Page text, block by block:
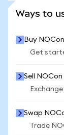
Ways to
Buy NOCon
Get
Sell NOCon
Swap
Trade